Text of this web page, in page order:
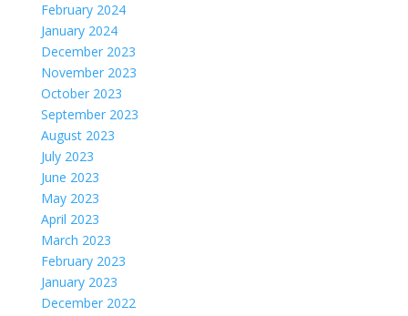
February 2024
January 2024
December 2023
November 2023
October 2023
September 2023
August 2023
July 2023
June 2023
May 2023
April 2023
March 2023
February 2023
January 2023
December 2022